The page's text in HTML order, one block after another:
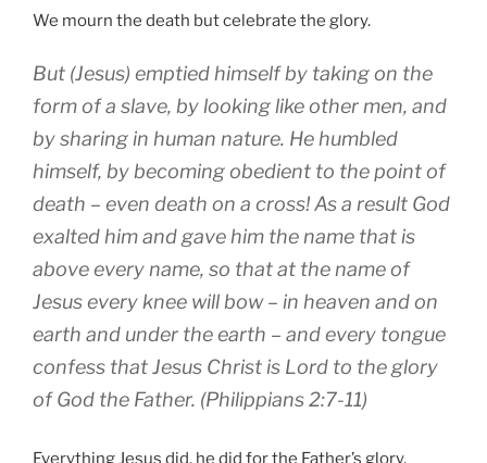
We mourn the death but celebrate the glory.
But (Jesus) emptied himself by takingon the
formof a slave, by looking likeother men, and
by sharing in human nature. He humbled
himself, by becomingobedient to the pointof
death – even death on a cross!As a result God
exalted him and gave him the name that is
aboveevery name, so thatat the nameof
Jesus every knee will bow– in heaven and on
earth and under the earth – andevery tongue
confess thatJesus Christ is Lord to the glory
of God the Father. (Philippians 2:7-11)
Everything Jesus did, he did for the Father’s glory.